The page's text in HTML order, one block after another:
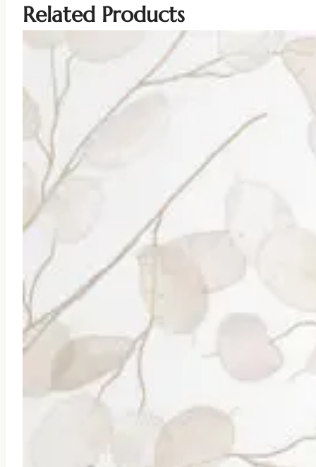
Related Products